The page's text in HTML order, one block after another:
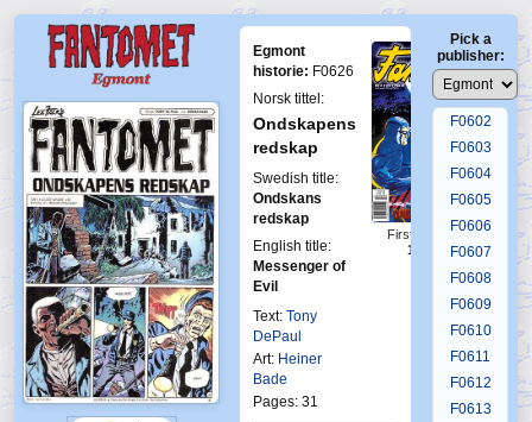
Egmont
historie: F0626
Norsk tittel:
Ondskapens
redskap
Swedish title:
Ondskans
redskap
English title:
Messenger of
Evil
Text: Tony
DePaul
Art: Heiner
Bade
Pages: 31
First Fantomen
19-1999
Pick a
publisher:
F0598
F0599
F0600
F0601
F0602
F0603
F0604
F0605
F0606
F0607
F0608
F0609
F0610
F0611
F0612
F0613